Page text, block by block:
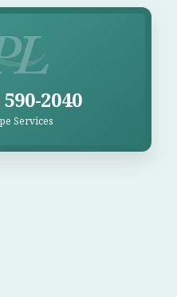
2040
Services